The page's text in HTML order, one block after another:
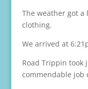
The weather got
clothing.
We arrived at
Road Trippin took
commendable job